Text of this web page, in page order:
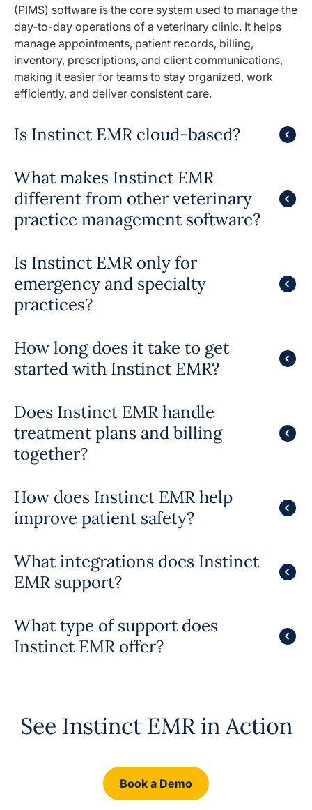
(PIMS) software is the core system used to manage the
day-to-day operations of a veterinary clinic. It helps
manage appointments, patient records, billing,
inventory, prescriptions, and client communications,
making it easier for teams to stay organized, work
efficiently, and deliver consistent care.
Is Instinct EMR cloud-based?
What makes Instinct EMR
different from other veterinary
practice management software?
Is Instinct EMR only for
emergency and specialty
practices?
How long does it take to get
started with Instinct EMR?
Does Instinct EMR handle
treatment plans and billing
together?
How does Instinct EMR help
improve patient safety?
What integrations does Instinct
EMR support?
What type of support does
Instinct EMR offer?
See Instinct EMR in Action
Book a Demo